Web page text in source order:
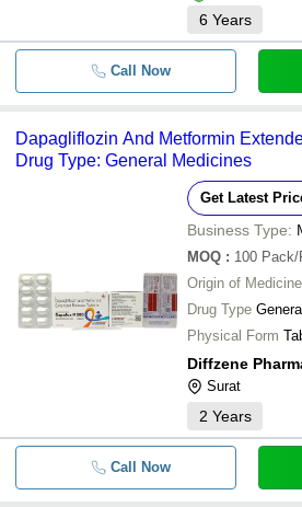
6 Years
Call Now
Dapagliflozin And Metformin
Drug Type: General Medicines
Get Latest
Business Type:
MOQ : 100
Origin of Medicine
Drug Type
Physical Form
Diffzene
Surat
2 Years
Call Now